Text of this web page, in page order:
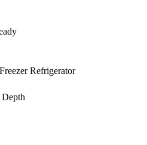
Refrigerator